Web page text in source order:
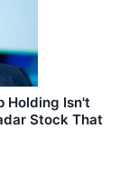
Holding Isn't
Stock That